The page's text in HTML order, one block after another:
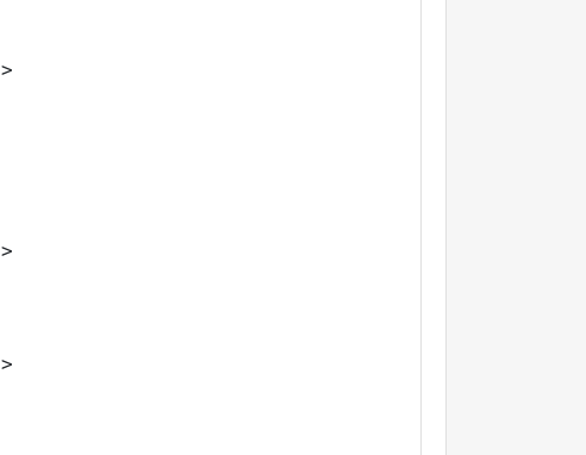
>
>
>